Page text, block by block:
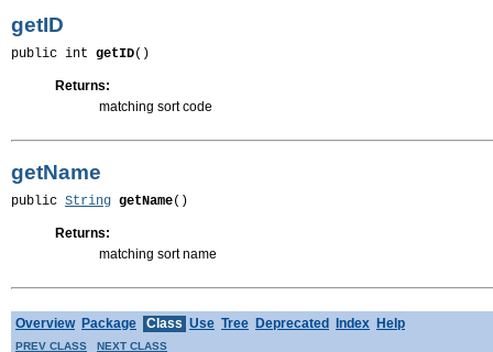
getID
public int getID()
Returns:
matching sort code
getName
public String getName()
Returns:
matching sort name
Overview Package Class Use Tree Deprecated Index Help
PREV CLASS NEXT CLASS